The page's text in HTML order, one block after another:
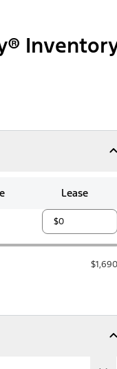
Lease
$1,690